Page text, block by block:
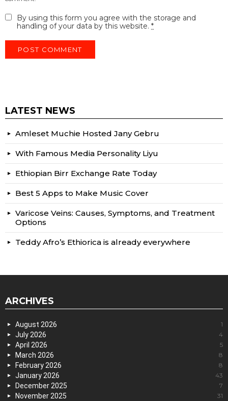
By using this form you agree with the storage and
handling of your data by this website. *
LATEST NEWS
Amleset Muchie Hosted Jany Gebru
With Famous Media Personality Liyu
Ethiopian Birr Exchange Rate Today
Best 5 Apps to Make Music Cover
Varicose Veins: Causes, Symptoms, and Treatment
Options
Teddy Afro’s Ethiorica is already everywhere
ARCHIVES
August 2026 1
July 2026 4
April 2026 5
March 2026 8
February 2026 8
January 2026 43
December 2025 7
November 2025 31